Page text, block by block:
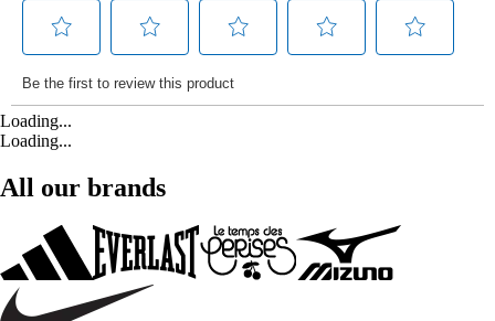
Loading...
Loading...
All our brands